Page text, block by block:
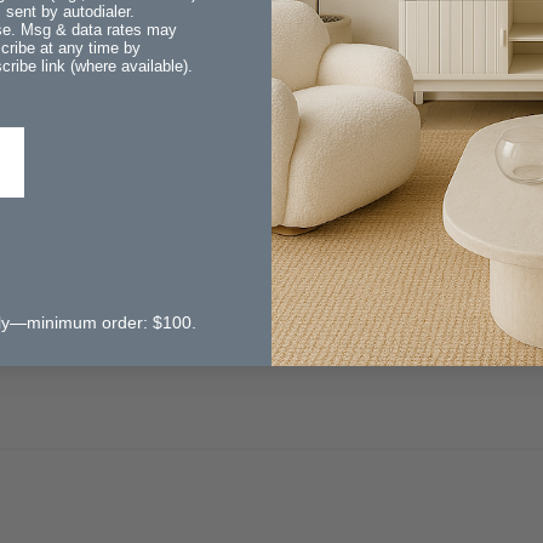
and I love my new garden stool. It fits perfectly in my
by autodialer.
Msg & data rates may
at any time by
link (where available).
order: $100.